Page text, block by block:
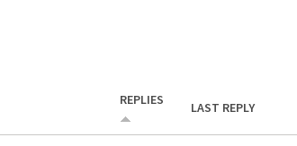
REPLIES LAST REPLY